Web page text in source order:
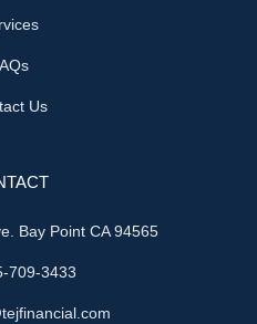
Us
Bay Point CA 94565
709-3433